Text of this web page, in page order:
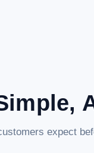
expect